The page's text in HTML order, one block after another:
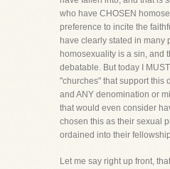
who have CHOSEN
preference to incite the
have clearly stated in many
homosexuality is a sin, and
debatable. But today I
"churches" that support this
and ANY denomination or
that would even consider
chosen this as their sexual
ordained into their
Let me say right up front,